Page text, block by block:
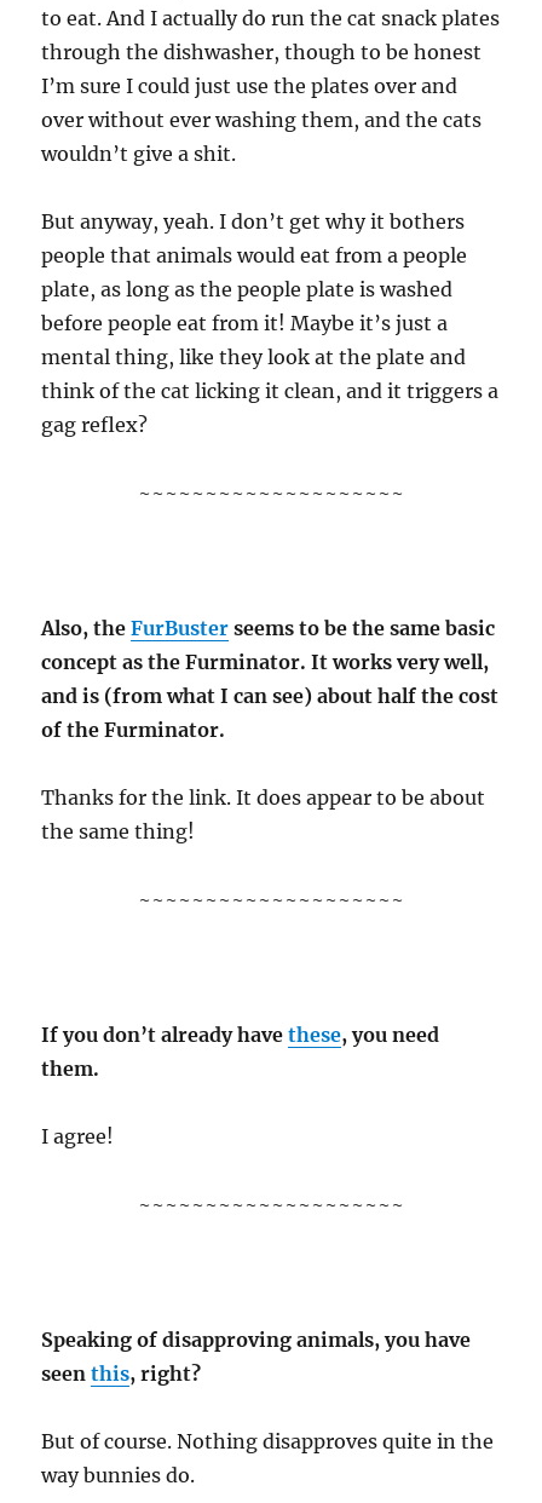
to eat. And I actually do run the cat snack plates
through the dishwasher, though to be honest
I’m sure I could just use the plates over and
over without ever washing them, and the cats
wouldn’t give a shit.
But anyway, yeah. I don’t get why it bothers
people that animals would eat from a people
plate, as long as the people plate is washed
before people eat from it! Maybe it’s just a
mental thing, like they look at the plate and
think of the cat licking it clean, and it triggers a
gag reflex?
~~~~~~~~~~~~~~~~~~~~
Also, theFurBuster seems to be the same basic
concept as the Furminator. It works very well,
and is (from what I can see) about half the cost
of the Furminator.
Thanks for the link. It does appear to be about
the same thing!
~~~~~~~~~~~~~~~~~~~~
If you don’t already havethese, you need
them.
I agree!
~~~~~~~~~~~~~~~~~~~~
Speaking of disapproving animals, you have
seenthis, right?
But of course. Nothing disapproves quite in the
way bunnies do.